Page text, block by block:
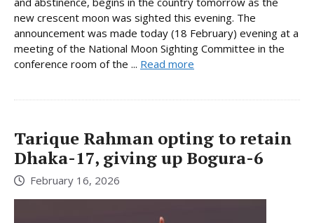
new crescent moon was sighted this evening. The
announcement was made today (18 February) evening at a
meeting of the National Moon Sighting Committee in the
conference room of the ... Read more
Tarique Rahman opting to retain
Dhaka-17, giving up Bogura-6
February 16, 2026